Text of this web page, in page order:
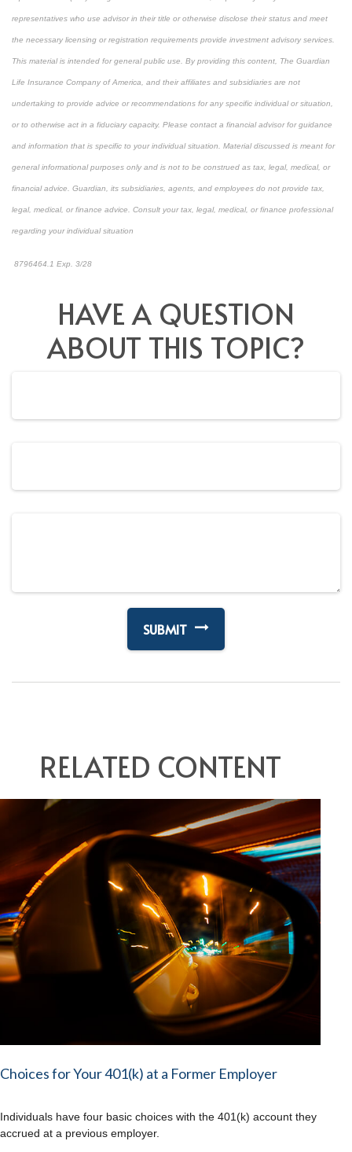
representatives who use advisor in their title or otherwise disclose their status and meet
the necessary licensing or registration requirements provide investment advisory services.
This material is intended for general public use. By providing this content, The Guardian
Life Insurance Company of America, and their affiliates and subsidiaries are not
undertaking to provide advice or recommendations for any specific individual or situation,
or to otherwise act in a fiduciary capacity. Please contact a financial advisor for guidance
and information that is specific to your individual situation. Material discussed is meant for
general informational purposes only and is not to be construed as tax, legal, medical, or
financial advice. Guardian, its subsidiaries, agents, and employees do not provide tax,
legal, medical, or finance advice. Consult your tax, legal, medical, or finance professional
regarding your individual situation
8796464.1 Exp. 3/28
HAVE A QUESTION
ABOUT THIS TOPIC?
RELATED CONTENT
Choices for Your 401(k) at a Former Employer
Individuals have four basic choices with the 401(k) account they
accrued at a previous employer.